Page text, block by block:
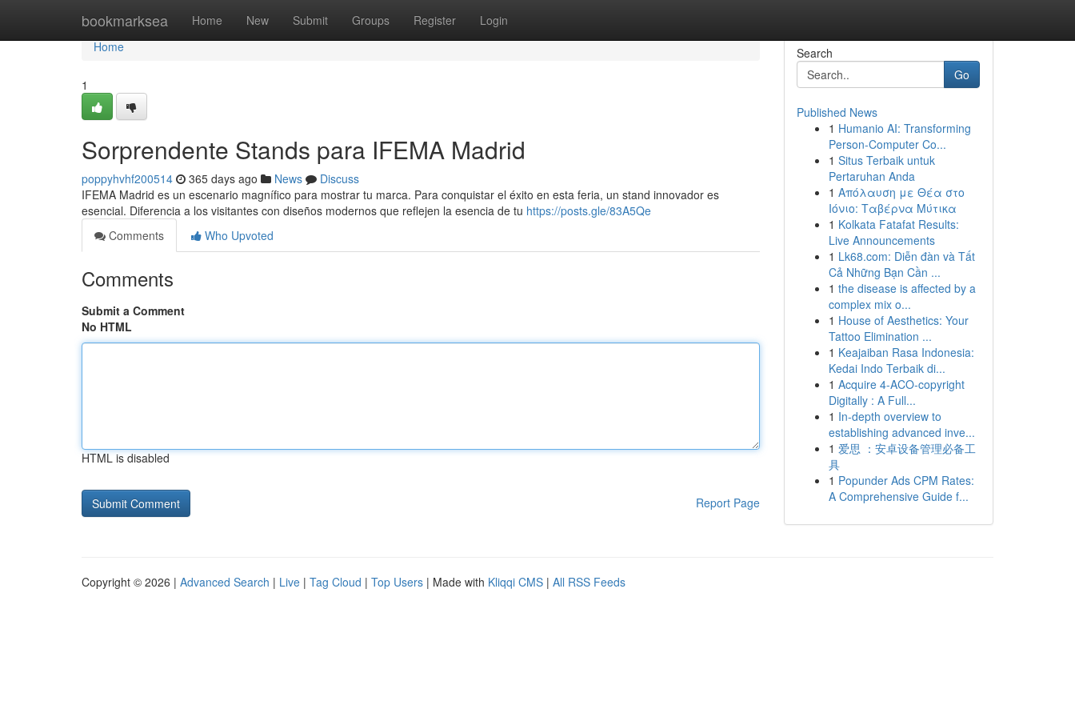
bookmarksea Home New Submit Groups Register Login
Home
Home
1
Sorprendente Stands para IFEMA Madrid
poppyhvhf200514 365 days ago News
Discuss
IFEMA Madrid es un escenario magnífico para mostrar tu marca. Para conquistar el éxito en esta feria, un stand innovador es
esencial. Diferencia a los visitantes con diseños modernos que reflejen la esencia de tu https://posts.gle/83A5Qe
Comments
Who Upvoted
Comments
Submit a Comment
No HTML
HTML is disabled
Report Page
Search
Go
Published News
1 Humanio AI: Transforming
Person-Computer Co...
1 Situs Terbaik untuk
Pertaruhan Anda
1 Απόλαυση με Θέα στο
Ιόνιο: Ταβέρνα Μύτικα
1 Kolkata Fatafat Results:
Live Announcements
1 Lk68.com: Diễn đàn và Tất
Cả Những Bạn Cần ...
1 the disease is affected by a
complex mix o...
1 House of Aesthetics: Your
Tattoo Elimination ...
1 Keajaiban Rasa Indonesia:
Kedai Indo Terbaik di...
1 Acquire 4-ACO-copyright
Digitally : A Full...
1 In-depth overview to
establishing advanced inve...
1 爱思 ：安卓设备管理必备工
具
1 Popunder Ads CPM Rates:
A Comprehensive Guide f...
Copyright © 2026 | Advanced Search | Live | Tag Cloud | Top Users | Made with Kliqqi CMS | All RSS Feeds